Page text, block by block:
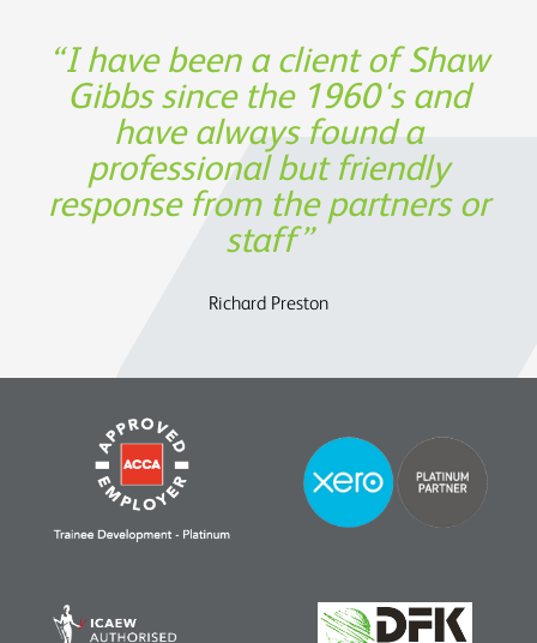
I have been a client of Shaw
Gibbs since the 1960's and
have always found a
professional but friendly
response from the partners or
staff
Richard Preston
Thank you for being such a
great partner in building our
business!
Oege de Moor - CEO, Semmle
Experience, expertise and
support was not only
invaluable from a financing
perspective, but also in
assisting us to determine the
future strategy.
Charles Parry – John Parry Estates Ltd
Shaw Gibbs’ service provides
timely expertise at a
reasonable cost
OATS Limited